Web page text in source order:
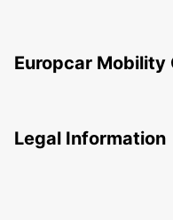
Europcar Mobility
Legal Information